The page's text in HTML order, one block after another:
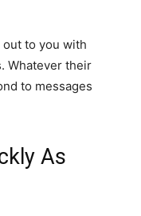
to you with
Whatever their
to messages
As